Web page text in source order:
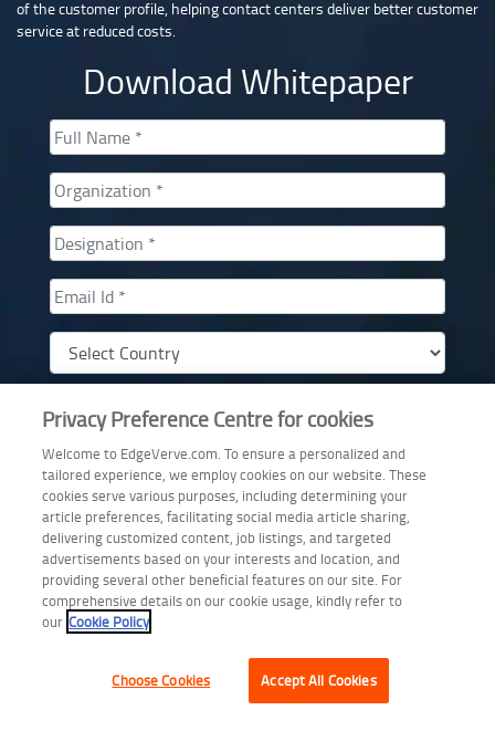
of the customer profile, helping contact centers deliver better customer
service at reduced costs.
Download Whitepaper
I am interested in a demo of AssistEdge Engage
By Providing this data, I am opting in for communications from EdgeVerve
Systems Ltd.
Download Whitepaper
Copyright © 2026 EdgeVerve Limited.
Privacy Preference Centre for cookies
Welcome to EdgeVerve.com. To ensure a personalized and
tailored experience, we employ cookies on our website. These
cookies serve various purposes, including determining your
article preferences, facilitating social media article sharing,
delivering customized content, job listings, and targeted
advertisements based on your interests and location, and
providing several other beneficial features on our site. For
comprehensive details on our cookie usage, kindly refer to
our Cookie Policy
Choose Cookies Accept All Cookies